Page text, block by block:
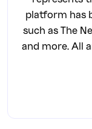
platform has
such as The
and more. All